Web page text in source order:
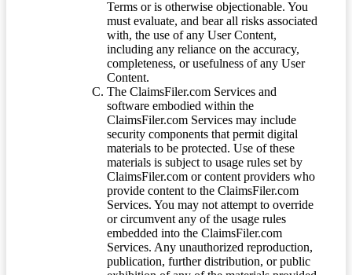
Terms or is otherwise objectionable. You
must evaluate, and bear all risks associated
with, the use of any User Content,
including any reliance on the accuracy,
completeness, or usefulness of any User
Content.
The ClaimsFiler.com Services and
software embodied within the
ClaimsFiler.com Services may include
security components that permit digital
materials to be protected. Use of these
materials is subject to usage rules set by
ClaimsFiler.com or content providers who
provide content to the ClaimsFiler.com
Services. You may not attempt to override
or circumvent any of the usage rules
embedded into the ClaimsFiler.com
Services. Any unauthorized reproduction,
publication, further distribution, or public